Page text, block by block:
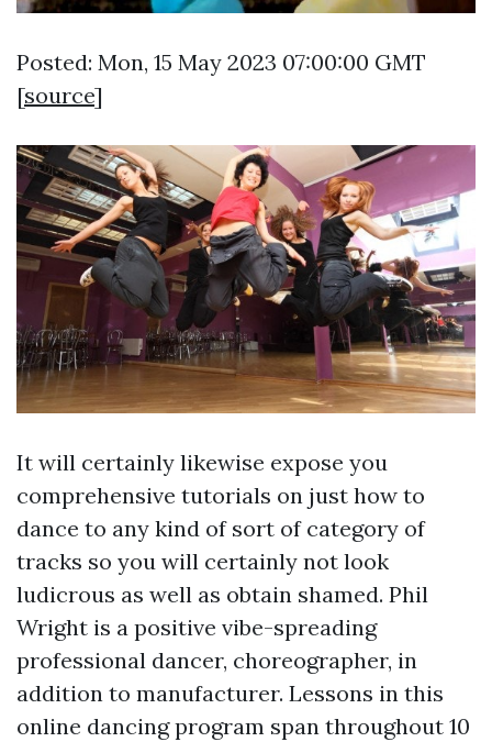
Posted: Mon, 15 May 2023 07:00:00 GMT
[source]
It will certainly likewise expose you
comprehensive tutorials on just how to
dance to any kind of sort of category of
tracks so you will certainly not look
ludicrous as well as obtain shamed. Phil
Wright is a positive vibe-spreading
professional dancer, choreographer, in
addition to manufacturer. Lessons in this
online dancing program span throughout 10